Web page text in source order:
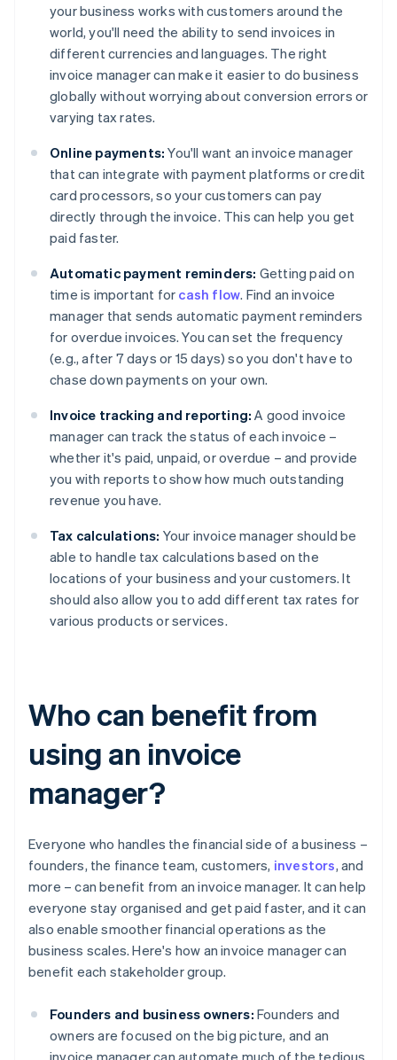
your business works with customers around the
world, you'll need the ability to send invoices in
different currencies and languages. The right
invoice manager can make it easier to do business
globally without worrying about conversion errors or
varying tax rates.
Online payments: You'll want an invoice manager
that can integrate with payment platforms or credit
card processors, so your customers can pay
directly through the invoice. This can help you get
paid faster.
Automatic payment reminders: Getting paid on
time is important for cash flow. Find an invoice
manager that sends automatic payment reminders
for overdue invoices. You can set the frequency
(e.g., after 7 days or 15 days) so you don't have to
chase down payments on your own.
Invoice tracking and reporting: A good invoice
manager can track the status of each invoice –
whether it's paid, unpaid, or overdue – and provide
you with reports to show how much outstanding
revenue you have.
Tax calculations: Your invoice manager should be
able to handle tax calculations based on the
locations of your business and your customers. It
should also allow you to add different tax rates for
various products or services.
Who can benefit from
using an invoice
manager?
Everyone who handles the financial side of a business –
founders, the finance team, customers, investors, and
more – can benefit from an invoice manager. It can help
everyone stay organised and get paid faster, and it can
also enable smoother financial operations as the
business scales. Here's how an invoice manager can
benefit each stakeholder group.
Founders and business owners: Founders and
owners are focused on the big picture, and an